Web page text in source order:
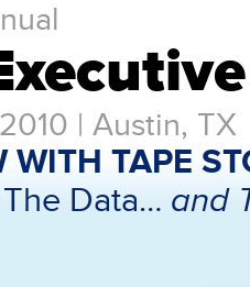
| Austin, TX
TAPE
Data… and